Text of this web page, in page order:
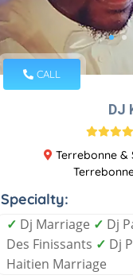
CALL
DJ
Terrebonne &
Specialty:
✓ Dj Marriage ✓ Dj
Des Finissants ✓ Dj
Haitien Marriage